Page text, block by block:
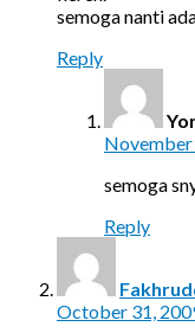
semoga nanti
Reply
semoga
Reply
October 31,